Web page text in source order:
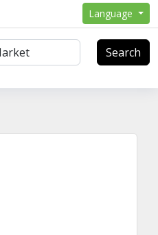
Language
Search